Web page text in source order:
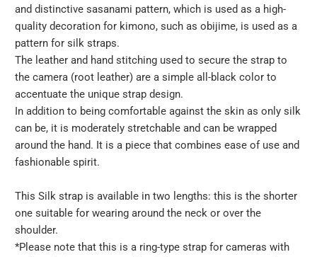
and distinctive sasanami pattern, which is used as a high-
quality decoration for kimono, such as obijime, is used as a
pattern for silk straps.
The leather and hand stitching used to secure the strap to
the camera (root leather) are a simple all-black color to
accentuate the unique strap design.
In addition to being comfortable against the skin as only silk
can be, it is moderately stretchable and can be wrapped
around the hand. It is a piece that combines ease of use and
fashionable spirit.
This Silk strap is available in two lengths: this is the shorter
one suitable for wearing around the neck or over the
shoulder.
*Please note that this is a ring-type strap for cameras with